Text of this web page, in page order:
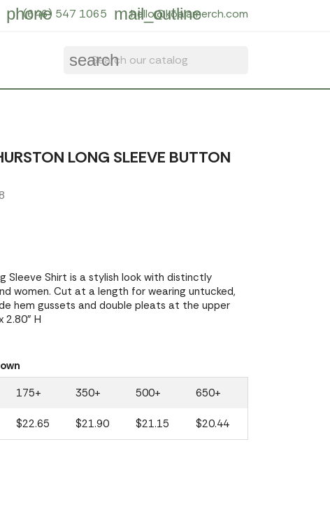
phone
(646) 547 1065 mail_outline
hello@koalamerch.com
search
LONG SLEEVE BUTTON
Sleeve Shirt is a stylish look with distinctly
women. Cut at a length for wearing untucked,
hem gussets and double pleats at the upper
2.80" H
175+ 350+ 500+ 650+
$22.65 $21.90 $21.15 $20.44